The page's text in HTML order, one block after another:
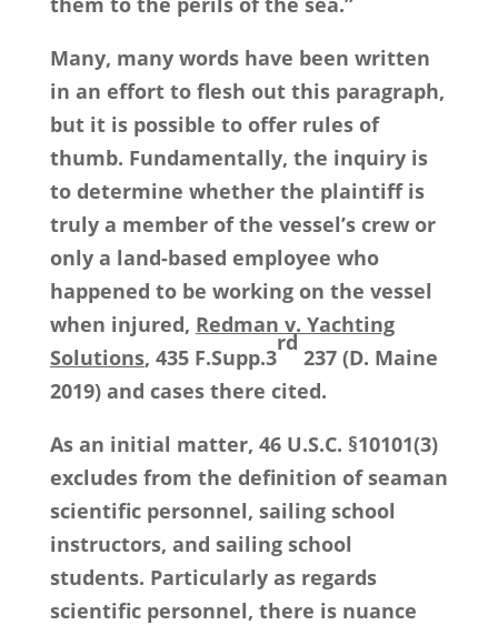
Many, many words have been written
in an effort to flesh out this paragraph,
but it is possible to offer rules of
thumb. Fundamentally, the inquiry is
to determine whether the plaintiff is
truly a member of the vessel’s crew or
only a land-based employee who
happened to be working on the vessel
when injured, Redman v. Yachting
Solutions, 435 F.Supp.3
rd
237 (D. Maine
2019) and cases there cited.
As an initial matter, 46 U.S.C. §10101(3)
excludes from the definition of seaman
scientific personnel, sailing school
instructors, and sailing school
students. Particularly as regards
scientific personnel, there is nuance